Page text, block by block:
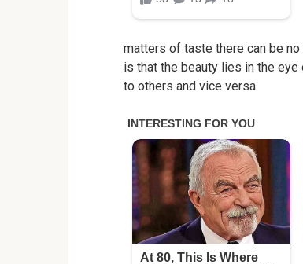
matters of taste there can be no
is that the beauty lies in the
to others and vice versa.